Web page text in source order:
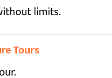
limits.
Tours